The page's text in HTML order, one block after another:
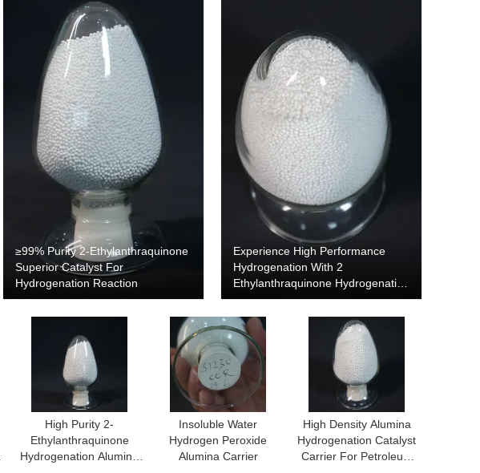
≥99% Purity 2-Ethylanthraquinone
Superior Catalyst For
Hydrogenation Reaction
Experience High Performance
Hydrogenation With 2
Ethylanthraquinone Hydrogenation
Alumina Carrier
High Purity 2-
Ethylanthraquinone
Hydrogenation Alumina
Insoluble Water
Hydrogen Peroxide
Alumina Carrier
High Density Alumina
Hydrogenation Catalyst
Carrier For Petroleum